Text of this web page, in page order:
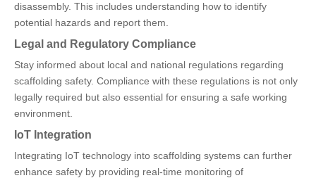
disassembly. This includes understanding how to identify
potential hazards and report them.
Legal and Regulatory Compliance
Stay informed about local and national regulations regarding
scaffolding safety. Compliance with these regulations is not only
legally required but also essential for ensuring a safe working
environment.
IoT Integration
Integrating IoT technology into scaffolding systems can further
enhance safety by providing real-time monitoring of